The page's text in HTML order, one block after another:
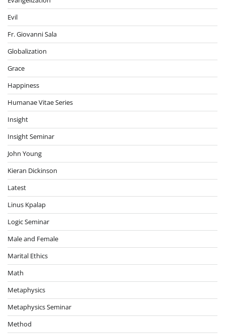
Evil
Fr. Giovanni Sala
Globalization
Grace
Happiness
Humanae Vitae Series
Insight
Insight Seminar
John Young
Kieran Dickinson
Latest
Linus Kpalap
Logic Seminar
Male and Female
Marital Ethics
Math
Metaphysics
Metaphysics Seminar
Method